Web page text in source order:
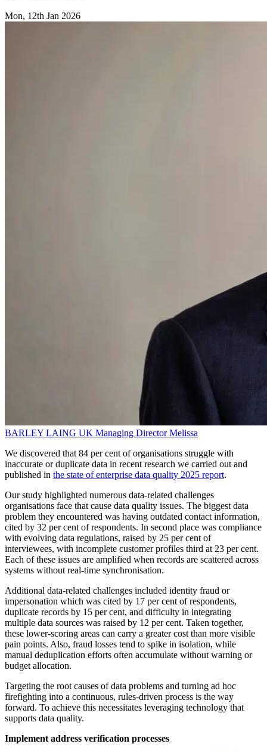
Mon, 12th Jan 2026
BARLEY LAING UK Managing Director Melissa
We discovered that 84 per cent of organisations struggle with
inaccurate or duplicate data in recent research we carried out and
published in the state of enterprise data quality 2025 report.
Our study highlighted numerous data-related challenges
organisations face that cause data quality issues. The biggest data
problem they encountered was having outdated contact information,
cited by 32 per cent of respondents. In second place was compliance
with evolving data regulations, raised by 25 per cent of
interviewees, with incomplete customer profiles third at 23 per cent.
Each of these issues are amplified when records are scattered across
systems without real-time synchronisation.
Additional data-related challenges included identity fraud or
impersonation which was cited by 17 per cent of respondents,
duplicate records by 15 per cent, and difficulty in integrating
multiple data sources was raised by 12 per cent. Taken together,
these lower-scoring areas can carry a greater cost than more visible
pain points. Also, fraud losses tend to spike in isolation, while
manual deduplication efforts often accumulate without warning or
budget allocation.
Targeting the root causes of data problems and turning ad hoc
firefighting into a continuous, rules-driven process is the way
forward. To achieve this necessitates leveraging technology that
supports data quality.
Implement address verification processes